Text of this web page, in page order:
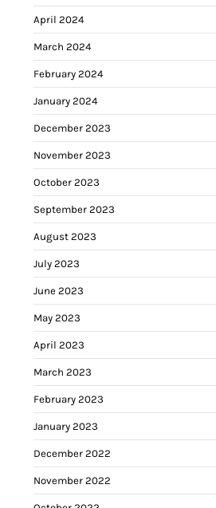
April 2024
March 2024
February 2024
January 2024
December 2023
November 2023
October 2023
September 2023
August 2023
July 2023
June 2023
May 2023
April 2023
March 2023
February 2023
January 2023
December 2022
November 2022